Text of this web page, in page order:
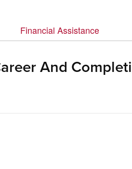
Financial Assistance
And